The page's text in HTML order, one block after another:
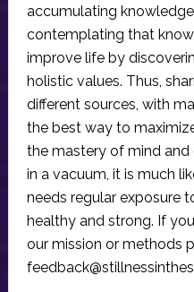
accumulating
contemplating that
improve life by
holistic values. Thus,
different sources, with
the best way to
the mastery of mind and
in a vacuum, it is much
needs regular exposure
healthy and strong. If
our mission or methods